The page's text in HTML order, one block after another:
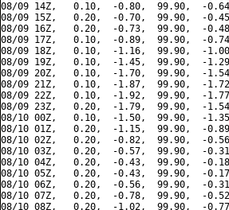
08/09 14Z,   0.10,  -0.80,  99.90,  -
08/09 15Z,   0.20,  -0.70,  99.90,  -
08/09 16Z,   0.20,  -0.73,  99.90,  -
08/09 17Z,   0.10,  -0.89,  99.90,  -
08/09 18Z,   0.10,  -1.16,  99.90,  -
08/09 19Z,   0.10,  -1.45,  99.90,  -
08/09 20Z,   0.10,  -1.70,  99.90,  -
08/09 21Z,   0.10,  -1.87,  99.90,  -
08/09 22Z,   0.10,  -1.92,  99.90,  -
08/09 23Z,   0.20,  -1.79,  99.90,  -
08/10 00Z,   0.10,  -1.50,  99.90,  -
08/10 01Z,   0.20,  -1.15,  99.90,  -
08/10 02Z,   0.20,  -0.82,  99.90,  -
08/10 03Z,   0.20,  -0.57,  99.90,  -
08/10 04Z,   0.20,  -0.43,  99.90,  -
08/10 05Z,   0.20,  -0.43,  99.90,  -
08/10 06Z,   0.20,  -0.56,  99.90,  -
08/10 07Z,   0.20,  -0.78,  99.90,  -
08/10 08Z,   0.20,  -1.02,  99.90,  -